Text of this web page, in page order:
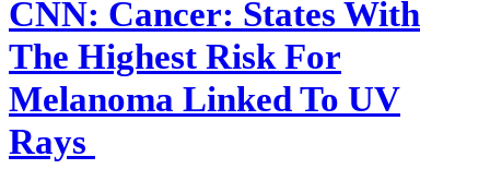
CNN: Cancer: States With
The Highest Risk For
Melanoma Linked To UV
Rays